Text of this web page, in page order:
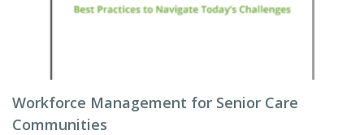
Workforce Management for Senior Care
Communities